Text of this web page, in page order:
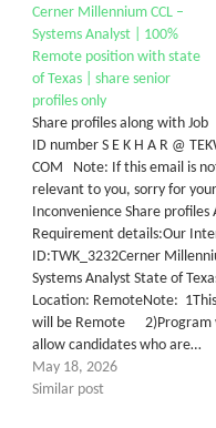
Cerner Millennium CCL –
Systems Analyst | 100%
Remote position with state
of Texas | share senior
profiles only
Share profiles along with Job
ID number S E K H A R @
COM Note: If this email is
relevant to you, sorry for your
Inconvenience Share profiles
Requirement details:Our
ID:TWK_3232Cerner
Systems Analyst State of
Location: RemoteNote:
will be Remote 2)Program
allow candidates who are…
May 18, 2026
Similar post